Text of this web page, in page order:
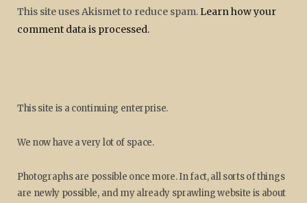
This site uses Akismet to reduce spam. Learn how your
comment data is processed.
This site is a continuing enterprise.
We now have a very lot of space.
Photographs are possible once more. In fact, all sorts of things
are newly possible, and my already sprawling website is about